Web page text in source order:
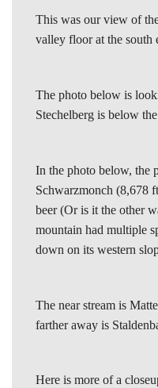
This was our view of
valley floor at the south
The photo below is
Stechelberg is below
In the photo below, the
Schwarzmonch (8,678
beer (Or is it the other
mountain had multiple
down on its western
The near stream is
farther away is
Here is more of a